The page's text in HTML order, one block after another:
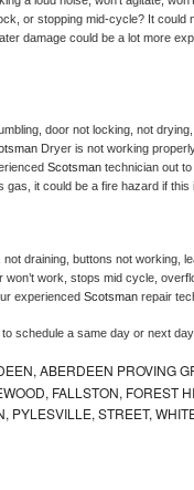
or stopping mid-cycle? It
damage could be a lot more
door not locking, not
Dryer is not working
Scotsman technician out
it could be a fire hazard if
draining, buttons not working,
work, stops mid cycle,
experienced Scotsman repair
schedule a same day or next
ABERDEEN PROVING
FALLSTON, FOREST
PYLESVILLE, STREET,